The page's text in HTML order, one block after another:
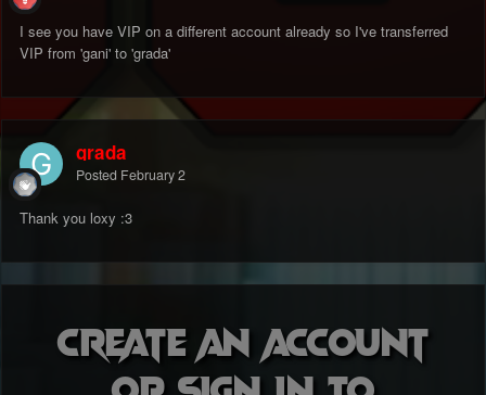
I see you have VIP on a different account already so I've transferred
VIP from 'gani' to 'grada'
grada
Posted February 2
Thank you loxy :3
Create an account